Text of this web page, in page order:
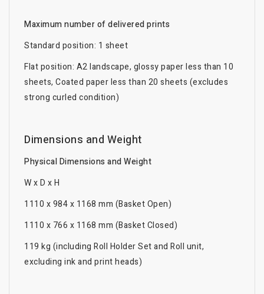
Maximum number of delivered prints
Standard position: 1 sheet
Flat position: A2 landscape, glossy paper less than 10
sheets, Coated paper less than 20 sheets (excludes
strong curled condition)
Dimensions and Weight
Physical Dimensions and Weight
W x D x H
1110 x 984 x 1168 mm (Basket Open)
1110 x 766 x 1168 mm (Basket Closed)
119 kg (including Roll Holder Set and Roll unit,
excluding ink and print heads)